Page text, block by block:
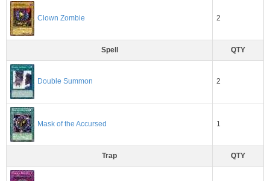
Clown Zombie 2
Spell QTY
Double Summon 2
Mask of the Accursed 1
Trap QTY